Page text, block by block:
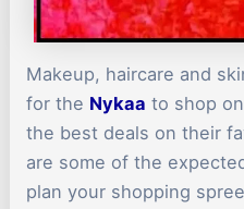
Makeup, haircare and
for the Nykaa to shop
the best deals on their
are some of the
plan your shopping